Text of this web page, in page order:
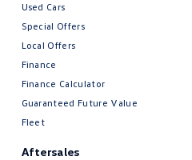
Used Cars
Special Offers
Local Offers
Finance
Finance Calculator
Guaranteed Future Value
Fleet
Aftersales